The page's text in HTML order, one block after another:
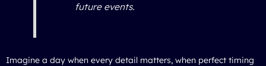
future events.
Imagine a day when every detail matters, when perfect timing